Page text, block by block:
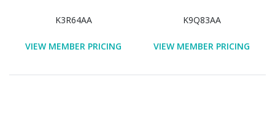
K3R64AA
VIEW MEMBER PRICING
K9Q83AA
VIEW MEMBER PRICING